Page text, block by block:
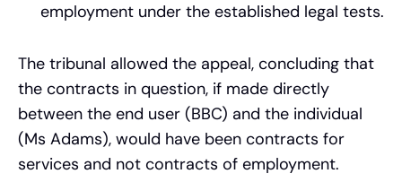
employment under the established legal tests.
The tribunal allowed the appeal, concluding that
the contracts in question, if made directly
between the end user (BBC) and the individual
(Ms Adams), would have been contracts for
services and not contracts of employment.